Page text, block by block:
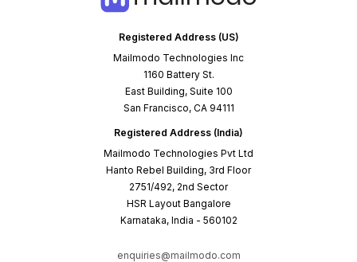
Registered Address (US)
Mailmodo Technologies Inc
1160 Battery St.
East Building, Suite 100
San Francisco, CA 94111
Registered Address (India)
Mailmodo Technologies Pvt Ltd
Hanto Rebel Building, 3rd Floor
2751/492, 2nd Sector
HSR Layout Bangalore
Karnataka, India - 560102
enquiries@mailmodo.com